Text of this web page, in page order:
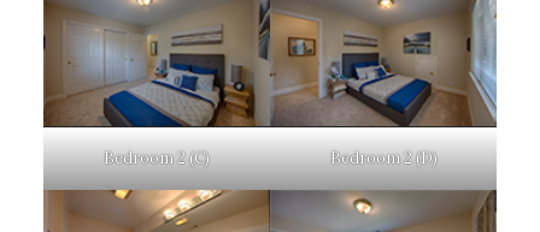
Bedroom 2 (C) Bedroom 2 (D)